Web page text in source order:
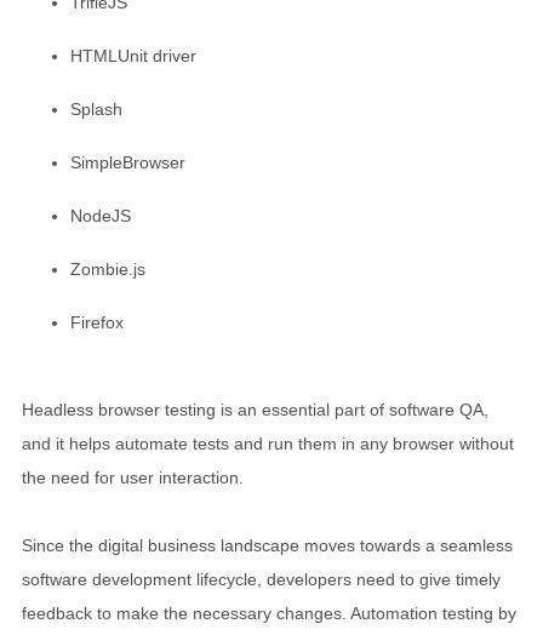
HTMLUnit driver
Splash
SimpleBrowser
NodeJS
Zombie.js
Firefox
Headless browser testing is an essential part of software QA,
and it helps automate tests and run them in any browser without
the need for user interaction.
Since the digital business landscape moves towards a seamless
software development lifecycle, developers need to give timely
feedback to make the necessary changes. Automation testing by